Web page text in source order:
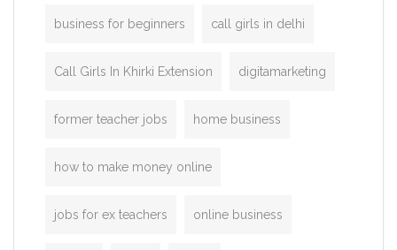
business for beginners call girls in delhi
Call Girls In Khirki Extension digitamarketing
former teacher jobs home business
how to make money online
jobs for ex teachers online business